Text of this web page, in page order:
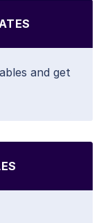
and get